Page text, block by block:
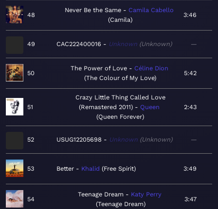
48
Never Be the Same
Camila Cabello
Camila
3:46
49 CAC222400016 Unknown Unknown —
50
The Power of Love
Céline Dion
The Colour of My Love
5:42
51
Crazy Little Thing Called Love
(Remastered 2011)
Queen
Queen Forever
2:43
52 USUG12205698 Unknown Unknown —
53 Better Khalid Free Spirit 3:49
54
Teenage Dream
Katy Perry
Teenage Dream
3:47